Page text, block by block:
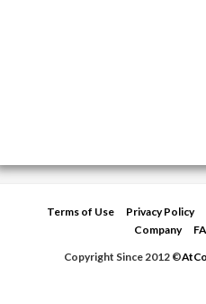
Terms of Use Privacy Policy
Company
Copyright Since 2012 ©